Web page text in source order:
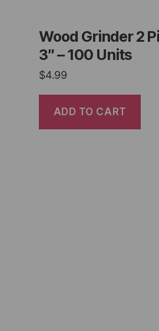
Wood Grinder 2
3″ – 100 Units
$4.99
ADD TO CART